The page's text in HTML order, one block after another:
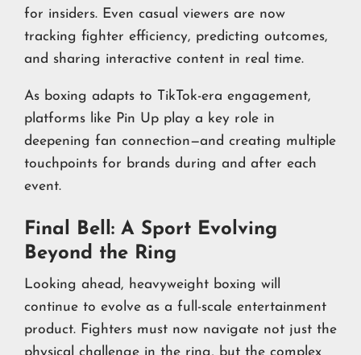
for insiders. Even casual viewers are now
tracking fighter efficiency, predicting outcomes,
and sharing interactive content in real time.
As boxing adapts to TikTok-era engagement,
platforms like Pin Up play a key role in
deepening fan connection—and creating multiple
touchpoints for brands during and after each
event.
Final Bell: A Sport Evolving
Beyond the Ring
Looking ahead, heavyweight boxing will
continue to evolve as a full-scale entertainment
product. Fighters must now navigate not just the
physical challenge in the ring, but the complex